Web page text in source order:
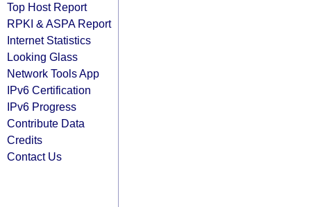
Top Host Report
RPKI & ASPA Report
Internet Statistics
Looking Glass
Network Tools App
IPv6 Certification
IPv6 Progress
Contribute Data
Credits
Contact Us